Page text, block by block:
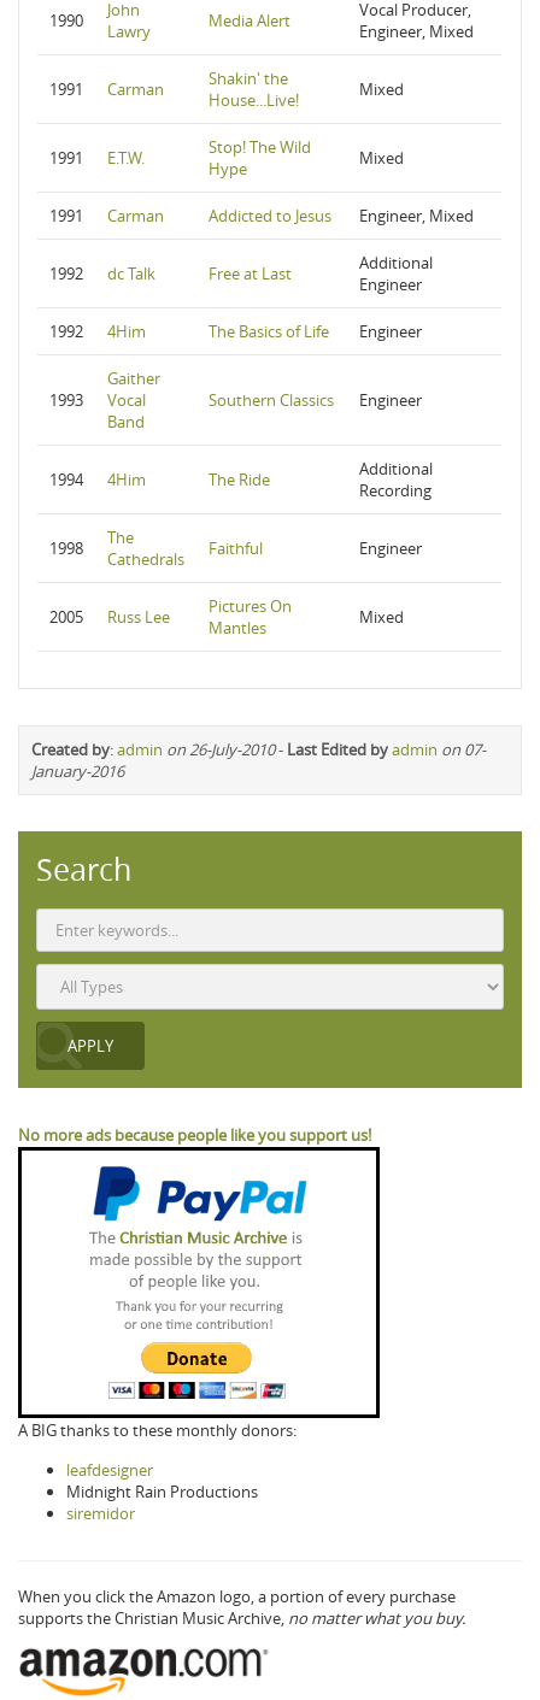
1990
John
Lawry
Media Alert
Vocal Producer,
Engineer, Mixed
1991 Carman
Shakin' the
House...Live!
Mixed
1991 E.T.W.
Stop! The Wild
Hype
Mixed
1991 Carman Addicted to Jesus Engineer, Mixed
1992 dc Talk Free at Last
Additional
Engineer
1992 4Him The Basics of Life Engineer
1993
Gaither
Vocal
Band
Southern Classics Engineer
1994 4Him The Ride
Additional
Recording
1998
The
Cathedrals
Faithful Engineer
2005 Russ Lee
Pictures On
Mantles
Mixed
Created by:admin on 26-July-2010- Last Edited byadmin on 07-
January-2016
Search
No more ads because people like you support us!
A BIG thanks to these monthly donors:
leafdesigner
Midnight Rain Productions
siremidor
When you click the Amazon logo, a portion of every purchase
supports the Christian Music Archive, no matter what you buy.